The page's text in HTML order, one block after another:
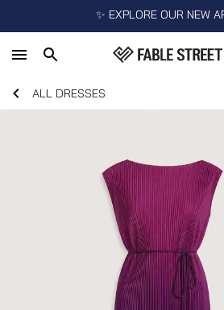
✨ EXPLORE OUR NEW
ALL DRESSES